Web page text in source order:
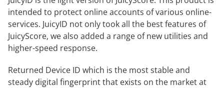
intended to protect online accounts of various online-
services. JuicyID not only took all the best features of
JuicyScore, we also added a range of new utilities and
higher-speed response.
Returned Device ID which is the most stable and
steady digital fingerprint that exists on the market at